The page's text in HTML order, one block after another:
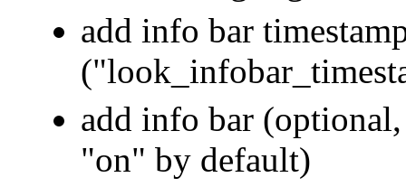
add info bar
add info bar
"on" by default)